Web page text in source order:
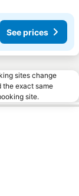
See prices
sites change
the exact same
site.